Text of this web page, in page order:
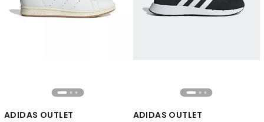
ADIDAS OUTLET ADIDAS OUTLET